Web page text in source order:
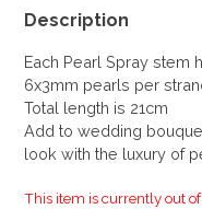
Description
Each Pearl Spray stem
6x3mm pearls per
Total length is 21cm
Add to wedding
look with the luxury of
This item is currently out